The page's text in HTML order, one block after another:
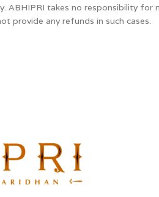
ABHIPRI takes no responsibility
provide any refunds in such cases.